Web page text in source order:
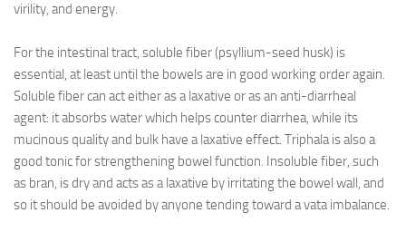
virility, and energy.
For the intestinal tract, soluble fiber (psyllium-seed husk) is
essential, at least until the bowels are in good working order again.
Soluble fiber can act either as a laxative or as an anti-diarrheal
agent: it absorbs water which helps counter diarrhea, while its
mucinous quality and bulk have a laxative effect. Triphala is also a
good tonic for strengthening bowel function. Insoluble fiber, such
as bran, is dry and acts as a laxative by irritating the bowel wall, and
so it should be avoided by anyone tending toward a vata imbalance.